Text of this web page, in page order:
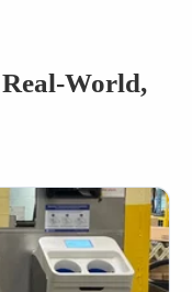
World,